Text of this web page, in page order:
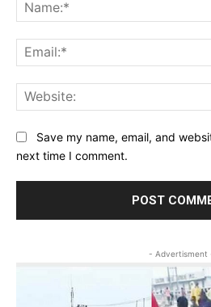
Save my name, email, and
next time I comment.
- Advertisment